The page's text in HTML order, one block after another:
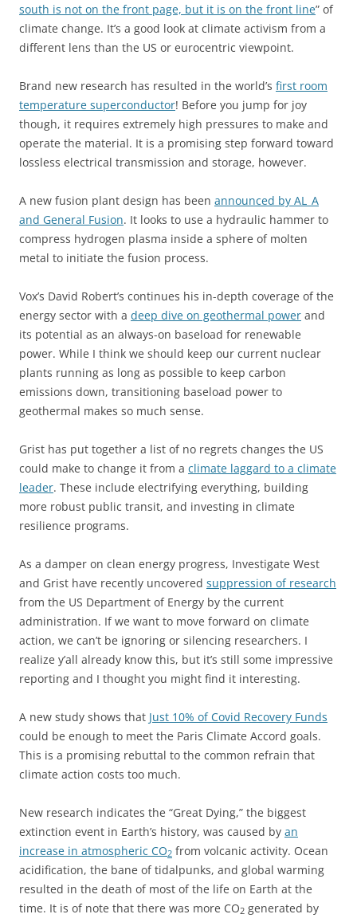
south is not on the front page, but it is on the front line” of
climate change. It’s a good look at climate activism from a
different lens than the US or eurocentric viewpoint.
Brand new research has resulted in the world’s first room
temperature superconductor! Before you jump for joy
though, it requires extremely high pressures to make and
operate the material. It is a promising step forward toward
lossless electrical transmission and storage, however.
A new fusion plant design has been announced by AL_A
and General Fusion. It looks to use a hydraulic hammer to
compress hydrogen plasma inside a sphere of molten
metal to initiate the fusion process.
Vox’s David Robert’s continues his in-depth coverage of the
energy sector with a deep dive on geothermal power and
its potential as an always-on baseload for renewable
power. While I think we should keep our current nuclear
plants running as long as possible to keep carbon
emissions down, transitioning baseload power to
geothermal makes so much sense.
Grist has put together a list of no regrets changes the US
could make to change it from a climate laggard to a climate
leader. These include electrifying everything, building
more robust public transit, and investing in climate
resilience programs.
As a damper on clean energy progress, Investigate West
and Grist have recently uncovered suppression of research
from the US Department of Energy by the current
administration. If we want to move forward on climate
action, we can’t be ignoring or silencing researchers. I
realize y’all already know this, but it’s still some impressive
reporting and I thought you might find it interesting.
A new study shows that Just 10% of Covid Recovery Funds
could be enough to meet the Paris Climate Accord goals.
This is a promising rebuttal to the common refrain that
climate action costs too much.
New research indicates the “Great Dying,” the biggest
extinction event in Earth’s history, was caused by an
increase in atmospheric CO2 from volcanic activity. Ocean
acidification, the bane of tidalpunks, and global warming
resulted in the death of most of the life on Earth at the
time. It is of note that there was more CO2 generated by